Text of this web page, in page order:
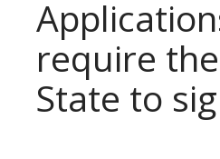
require
State to